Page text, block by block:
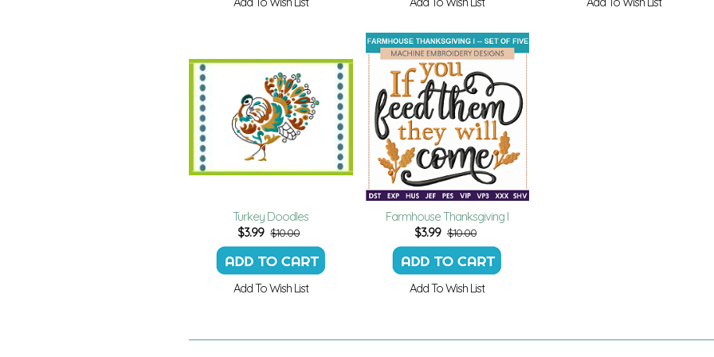
Turkey Doodles
$3.99 $10.00
Add To Wish List
Farmhouse Thanksgiving I
$3.99 $10.00
Add To Wish List